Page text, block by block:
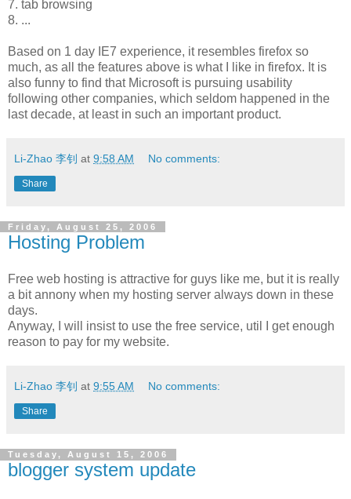
7. tab browsing
8. ...
Based on 1 day IE7 experience, it resembles firefox so
much, as all the features above is what I like in firefox. It is
also funny to find that Microsoft is pursuing usability
following other companies, which seldom happened in the
last decade, at least in such an important product.
Li-Zhao 李钊 at 9:58 AM No comments:
Share
Friday, August 25, 2006
Hosting Problem
Free web hosting is attractive for guys like me, but it is really
a bit annony when my hosting server always down in these
days.
Anyway, I will insist to use the free service, util I get enough
reason to pay for my website.
Li-Zhao 李钊 at 9:55 AM No comments:
Share
Tuesday, August 15, 2006
blogger system update